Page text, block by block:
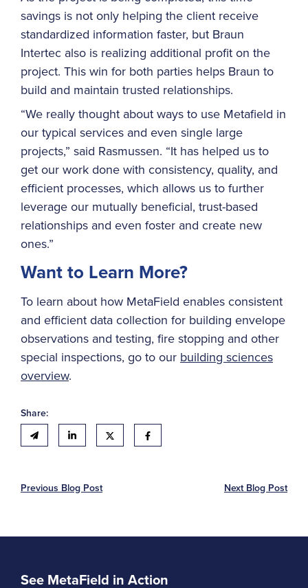
savings is not only helping the client receive
standardized information faster, but Braun
Intertec also is realizing additional profit on the
project. This win for both parties helps Braun to
build and maintain trusted relationships.
“We really thought about ways to use Metafield in
our typical services and even single large
projects,” said Rasmussen. “It has helped us to
get our work done with consistency, quality, and
efficient processes, which allows us to further
leverage our mutually beneficial, trust-based
relationships and even foster and create new
ones.”
Want to Learn More?
To learn about how MetaField enables consistent
and efficient data collection for building envelope
observations and testing, fire stopping and other
special inspections, go to our building sciences
overview.
Share:
Previous Blog Post Next Blog Post
See MetaField in Action